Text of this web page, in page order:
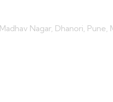
Nagar, Dhanori, Pune,